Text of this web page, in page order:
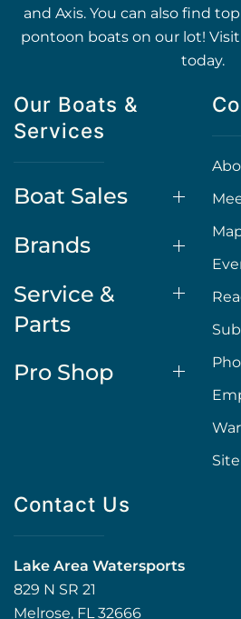
and Axis. You can also find
pontoon boats on our lot!
today.
Our Boats &
Services
Boat Sales
Brands
Service &
Parts
Pro Shop
Contact Us
Lake Area Watersports
829 N SR 21
Melrose, FL 32666